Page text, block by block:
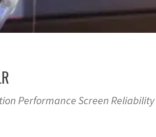
Performance Screen